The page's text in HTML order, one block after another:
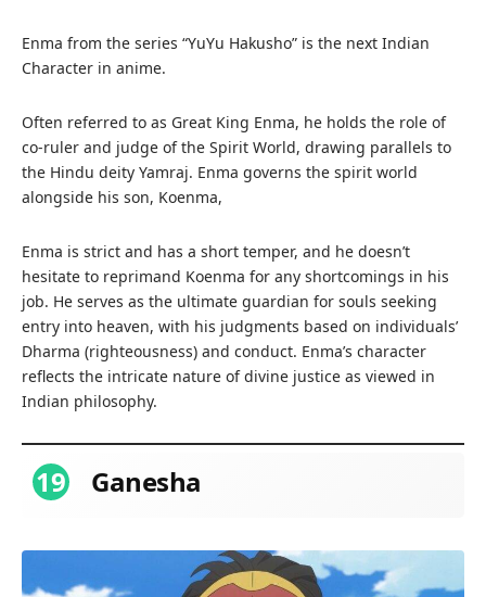
Enma from the series “YuYu Hakusho” is the next Indian
Character in anime.
Often referred to as Great King Enma, he holds the role of
co-ruler and judge of the Spirit World, drawing parallels to
the Hindu deity Yamraj. Enma governs the spirit world
alongside his son, Koenma,
Enma is strict and has a short temper, and he doesn’t
hesitate to reprimand Koenma for any shortcomings in his
job. He serves as the ultimate guardian for souls seeking
entry into heaven, with his judgments based on individuals’
Dharma (righteousness) and conduct. Enma’s character
reflects the intricate nature of divine justice as viewed in
Indian philosophy.
19 Ganesha